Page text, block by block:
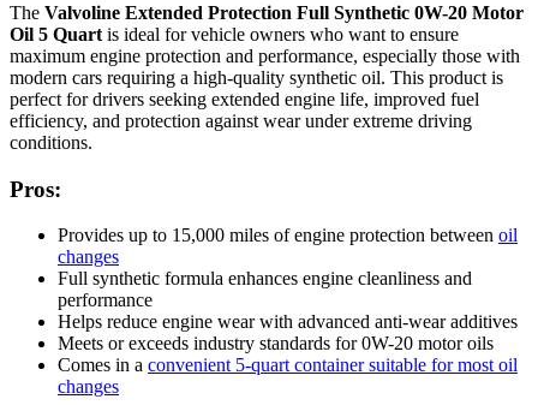
The Valvoline Extended Protection Full Synthetic 0W-20 Motor
Oil 5 Quart is ideal for vehicle owners who want to ensure
maximum engine protection and performance, especially those with
modern cars requiring a high-quality synthetic oil. This product is
perfect for drivers seeking extended engine life, improved fuel
efficiency, and protection against wear under extreme driving
conditions.
Pros:
Provides up to 15,000 miles of engine protection between oil
changes
Full synthetic formula enhances engine cleanliness and
performance
Helps reduce engine wear with advanced anti-wear additives
Meets or exceeds industry standards for 0W-20 motor oils
Comes in a convenient 5-quart container suitable for most oil
changes